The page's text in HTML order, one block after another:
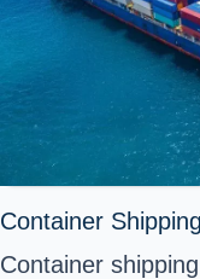
Container Shipping
Container